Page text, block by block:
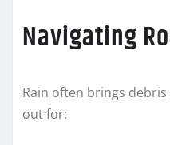
Navigating
Rain often brings
out for: